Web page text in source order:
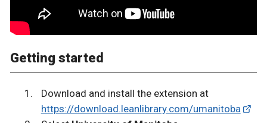
Getting started
Download and install the extension at
https://download.leanlibrary.com/umanitoba